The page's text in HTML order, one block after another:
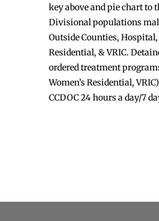
key above and pie chart to
Divisional populations
Outside Counties, Hospital,
Residential, & VRIC.
ordered treatment
Women’s Residential,
CCDOC 24 hours a day/7